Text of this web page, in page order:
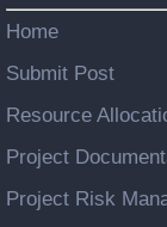
Home
Submit Post
Resource
Project
Project Risk